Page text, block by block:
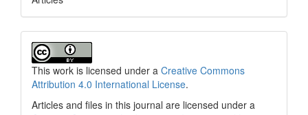
This work is licensed under a Creative Commons
Attribution 4.0 International License.
Articles and files in this journal are licensed under a